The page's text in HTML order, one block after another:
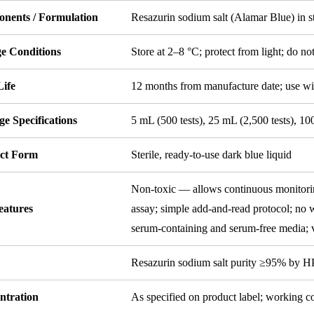
/ Formulation Resazurin sodium salt (Alamar Blue) in
Conditions Store at 2–8 °C; protect from light; do
12 months from manufacture date; use
Specifications 5 mL (500 tests), 25 mL (2,500 tests),
Form Sterile, ready-to-use dark blue liquid
Non-toxic — allows continuous
assay; simple add-and-read protocol;
serum-containing and serum-free
Resazurin sodium salt purity ≥95% by
As specified on product label; working